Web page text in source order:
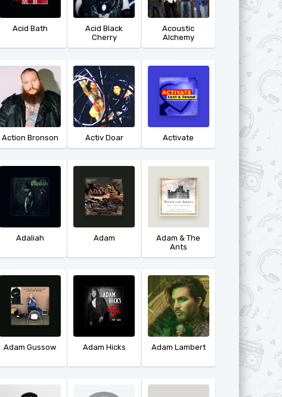
Acid Bath
Acid Black
Cherry
Acoustic
Alchemy
Action Bronson Activ Doar Activate
Adaliah Adam
Adam & The
Ants
Adam Gussow Adam Hicks Adam Lambert